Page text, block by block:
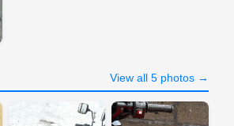
View all 5 photos →